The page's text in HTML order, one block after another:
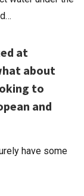
at
about
to
and
have some